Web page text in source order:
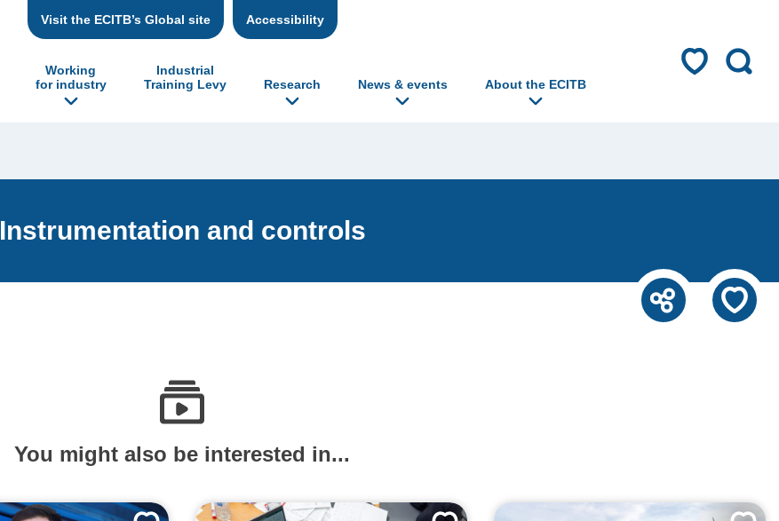
Visit the ECITB’s Global site Accessibility
Working
for industry
Industrial
Training Levy
Research News & events About the ECITB
Instrumentation and controls
You might also be interested in...